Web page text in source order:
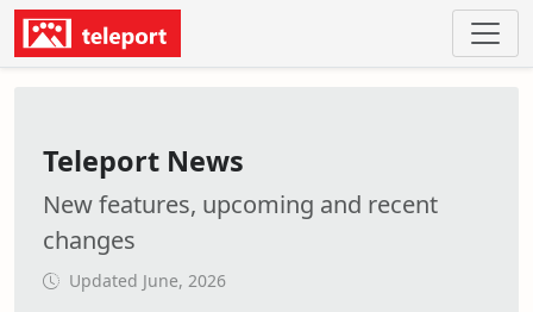
Teleport News
New features, upcoming and recent
changes
Updated June, 2026